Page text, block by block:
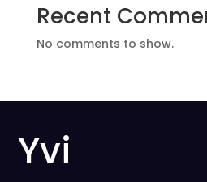
Recent
No comments to show.
Yvi